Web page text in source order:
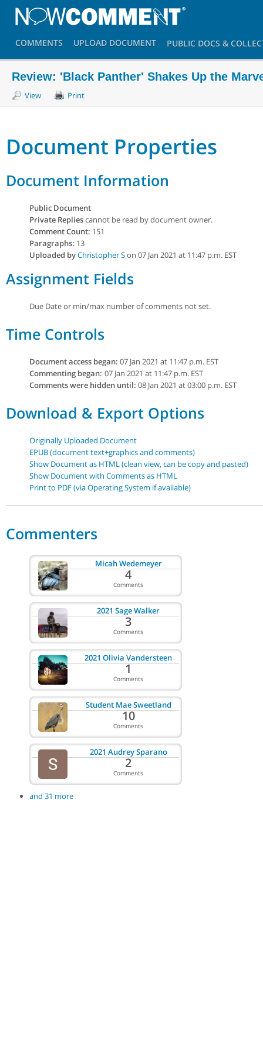
COMMENTS UPLOAD DOCUMENT PUBLIC DOCS &
Review: 'Black Panther' Shakes Up the
View Print
Document Properties
Document Information
Public Document
Private Repliescannot be read by document owner.
Comment Count: 151
Paragraphs: 13
Uploaded byChristopher Son 07 Jan 2021 at 11:47 p.m. EST
Assignment Fields
Due Date or min/max number of comments not set.
Time Controls
Document access began: 07 Jan 2021 at 11:47 p.m. EST
Commenting began: 07 Jan 2021 at 11:47 p.m. EST
Comments were hidden until: 08 Jan 2021 at 03:00 p.m. EST
Download & Export Options
Originally Uploaded Document
EPUB (document text+graphics and comments)
Show Document as HTML (clean view, can be copy and pasted)
Show Document with Comments as HTML
Print to PDF (via Operating System if available)
Commenters
Micah Wedemeyer
4
Comments
2021 Sage Walker
3
Comments
2021 Olivia Vandersteen
1
Comments
Student Mae Sweetland
10
Comments
2021 Audrey Sparano
2
Comments
and 31 more